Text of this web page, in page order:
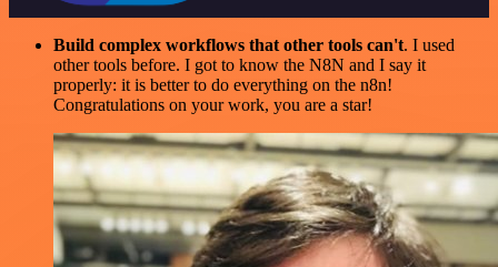
Build complex workflows that other tools can't. I used
other tools before. I got to know the N8N and I say it
properly: it is better to do everything on the n8n!
Congratulations on your work, you are a star!